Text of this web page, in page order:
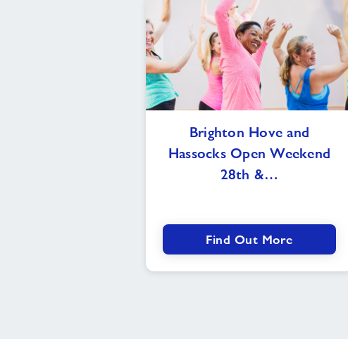
Hove
and
Hassocks
&
29th
of
Brighton Hove and
Hassocks Open Weekend
28th &…
Find Out More